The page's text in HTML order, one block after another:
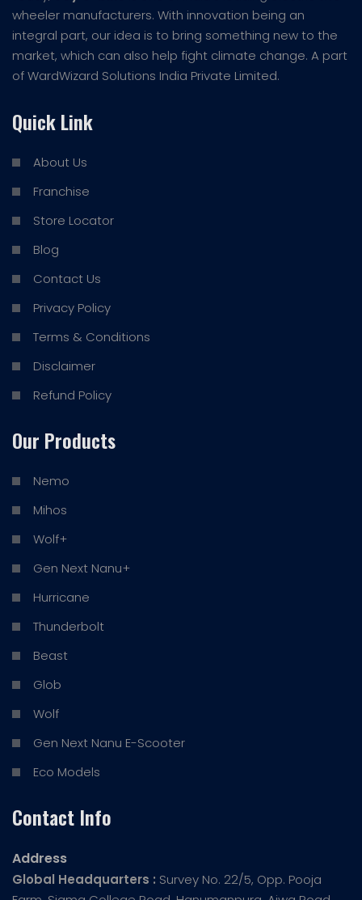
wheeler manufacturers. With innovation being an
integral part, our idea is to bring something new to the
market, which can also help fight climate change. A part
of WardWizard Solutions India Private Limited.
Quick Link
About Us
Franchise
Store Locator
Blog
Contact Us
Privacy Policy
Terms & Conditions
Disclaimer
Refund Policy
Our Products
Nemo
Mihos
Wolf+
Gen Next Nanu+
Hurricane
Thunderbolt
Beast
Glob
Wolf
Gen Next Nanu E-Scooter
Eco Models
Contact Info
Address
Global Headquarters : Survey No. 22/5, Opp. Pooja